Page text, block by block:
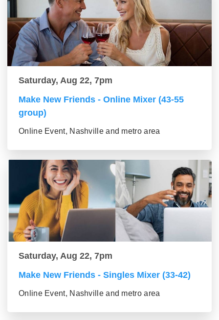
Saturday, Aug 22, 7pm
Make New Friends - Online Mixer (43-55
group)
Online Event, Nashville and metro area
Saturday, Aug 22, 7pm
Make New Friends - Singles Mixer (33-42)
Online Event, Nashville and metro area